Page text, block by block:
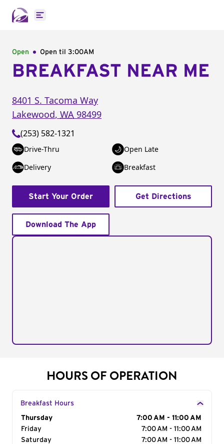
Open main menu
Open Open til 3:00AM
BREAKFAST NEAR ME
8401 S. Tacoma Way
Lakewood, WA 98499
(253) 582-1321
Drive-Thru
Open Late
Delivery
Breakfast
Start Your Order Get Directions
Download The App
HOURS OF OPERATION
Breakfast Hours
Day of the Week
Thursday
7:00 AM - 11:00 AM
Friday
7:00 AM - 11:00 AM
Saturday
7:00 AM - 11:00 AM